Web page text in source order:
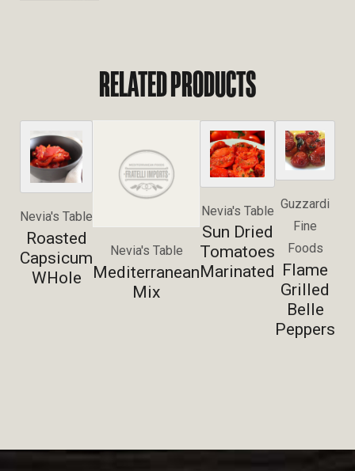
RELATED PRODUCTS
Nevia's Table
Roasted
Capsicum
WHole
Nevia's Table
Mediterranean
Mix
Nevia's Table
Sun Dried
Tomatoes
Marinated
Guzzardi
Fine
Foods
Flame
Grilled
Belle
Peppers